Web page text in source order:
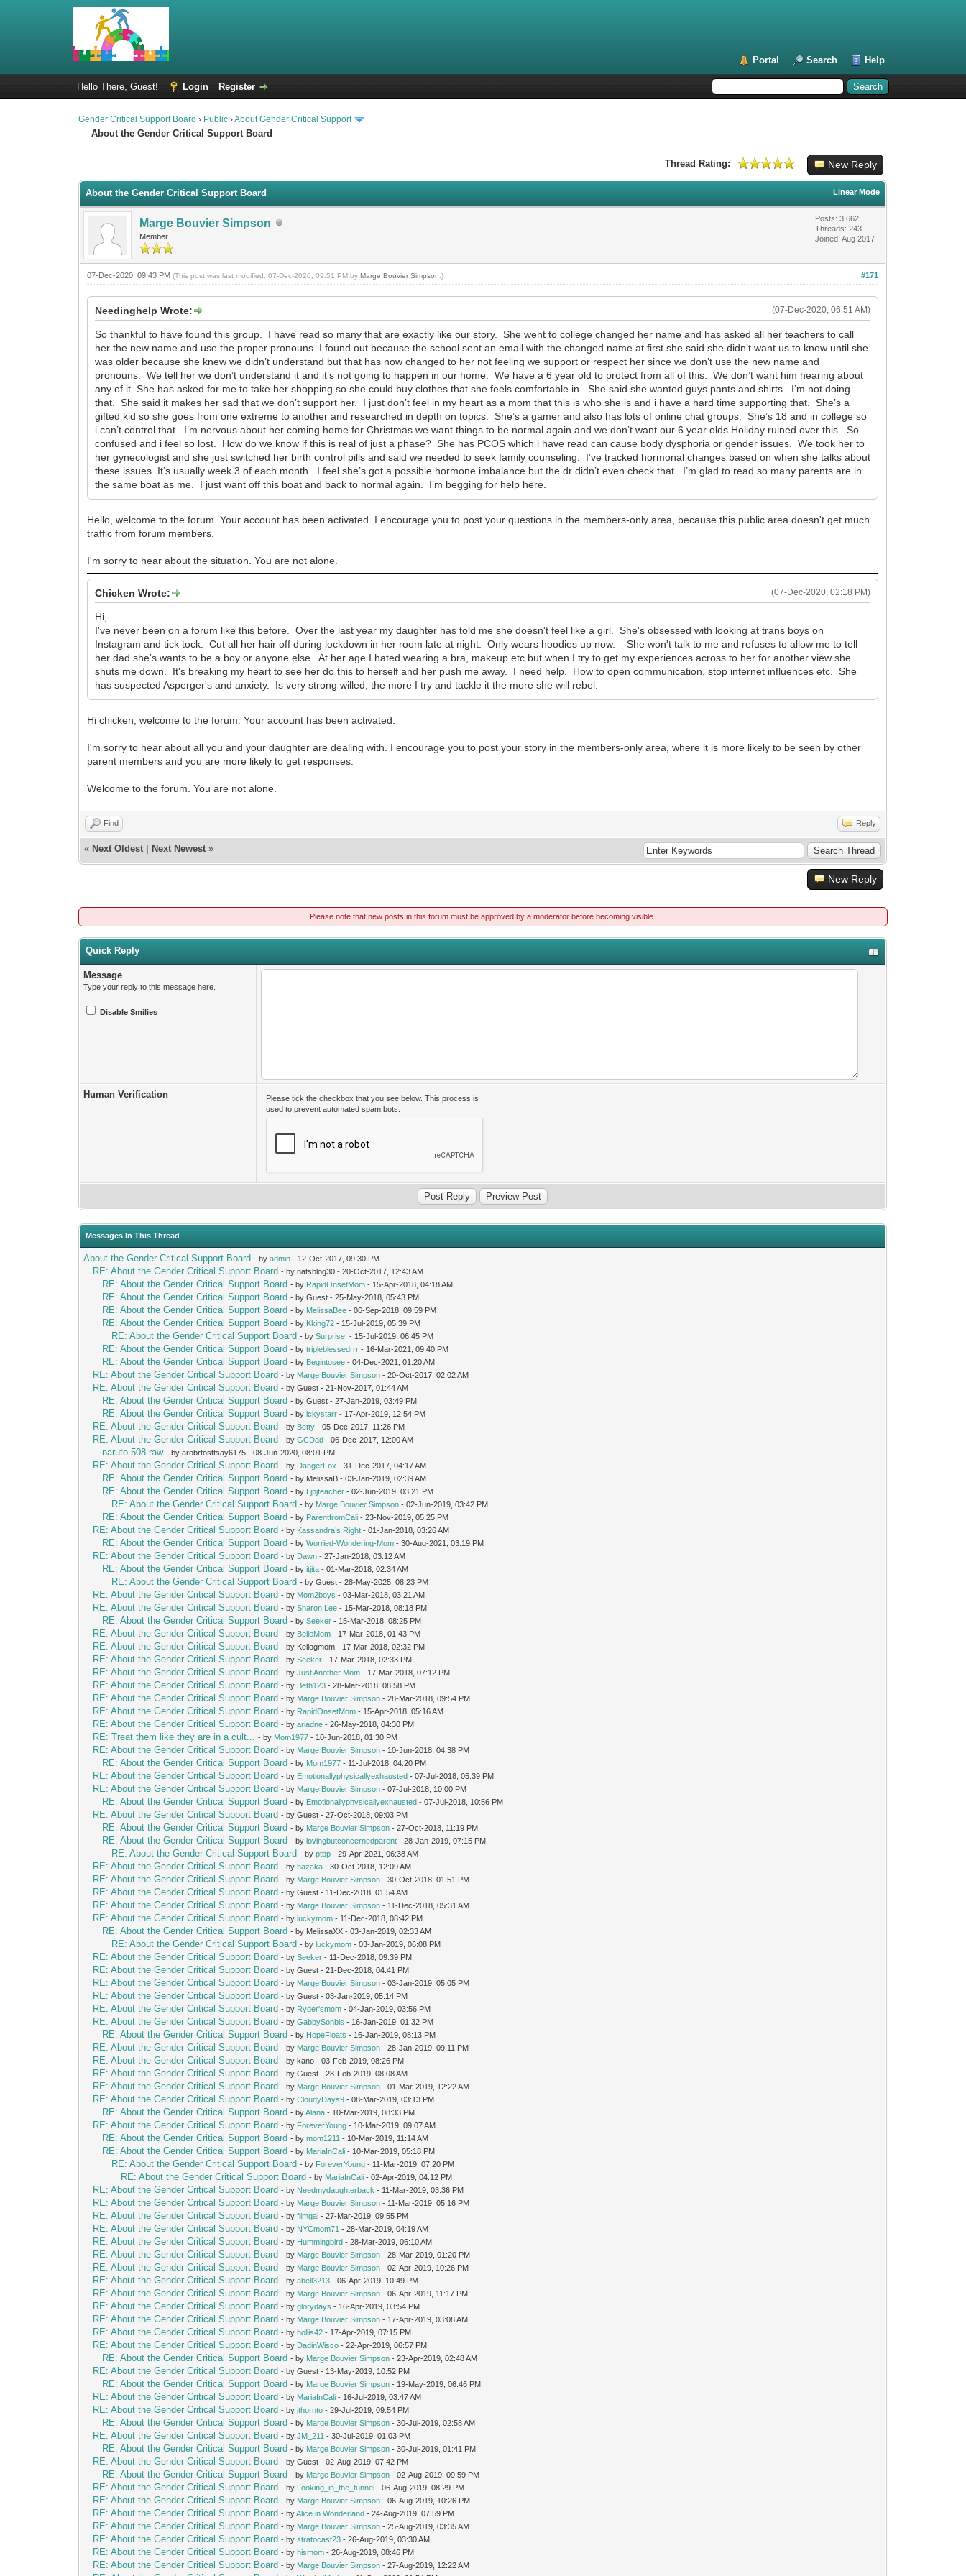
Portal Search Help
Hello There, Guest! Login Register
Gender Critical Support Board › Public ›About Gender Critical Support
About the Gender Critical Support Board
New Reply
Thread Rating:
Linear Mode
About the Gender Critical Support Board
Marge Bouvier Simpson
Member
Posts: 3,662
Threads: 243
Joined: Aug 2017
#171
07-Dec-2020, 09:43 PM(This post was last modified: 07-Dec-2020, 09:51 PM byMarge Bouvier Simpson .)
(07-Dec-2020, 06:51 AM)
Needinghelp Wrote:
So thankful to have found this group. I have read so many that are exactly like our story. She went to college changed her name and has asked all her teachers to call
her the new name and use the proper pronouns. I found out because the school sent an email with the changed name at first she said she didn’t want us to know until she
was older because she knew we didn’t understand but that has now changed to her not feeling we support or respect her since we don’t use the new name and
pronouns. We tell her we don’t understand it and it’s not going to happen in our home. We have a 6 year old to protect from all of this. We don’t want him hearing about
any of it. She has asked for me to take her shopping so she could buy clothes that she feels comfortable in. She said she wanted guys pants and shirts. I’m not doing
that. She said it makes her sad that we don’t support her. I just don’t feel in my heart as a mom that this is who she is and i have a hard time supporting that. She’s a
gifted kid so she goes from one extreme to another and researched in depth on topics. She’s a gamer and also has lots of online chat groups. She’s 18 and in college so
i can’t control that. I’m nervous about her coming home for Christmas we want things to be normal again and we don’t want our 6 year olds Holiday ruined over this. So
confused and i feel so lost. How do we know if this is real of just a phase? She has PCOS which i have read can cause body dysphoria or gender issues. We took her to
her gynecologist and she just switched her birth control pills and said we needed to seek family counseling. I’ve tracked hormonal changes based on when she talks about
these issues. It’s usually week 3 of each month. I feel she’s got a possible hormone imbalance but the dr didn’t even check that. I’m glad to read so many parents are in
the same boat as me. I just want off this boat and back to normal again. I’m begging for help here.
Hello, welcome to the forum. Your account has been activated. I encourage you to post your questions in the members-only area, because this public area doesn't get much
traffic from forum members.
I'm sorry to hear about the situation. You are not alone.
(07-Dec-2020, 02:18 PM)
Chicken Wrote:
Hi,
I've never been on a forum like this before. Over the last year my daughter has told me she doesn't feel like a girl. She's obsessed with looking at trans boys on
Instagram and tick tock. Cut all her hair off during lockdown in her room late at night. Only wears hoodies up now. She won't talk to me and refuses to allow me to tell
her dad she's wants to be a boy or anyone else. At her age I hated wearing a bra, makeup etc but when I try to get my experiences across to her for another view she
shuts me down. It's breaking my heart to see her do this to herself and her push me away. I need help. How to open communication, stop internet influences etc. She
has suspected Asperger's and anxiety. Is very strong willed, the more I try and tackle it the more she will rebel.
Hi chicken, welcome to the forum. Your account has been activated.
I'm sorry to hear about all you and your daughter are dealing with. I encourage you to post your story in the members-only area, where it is more likely to be seen by other
parent members and you are more likely to get responses.
Welcome to the forum. You are not alone.
Find Reply
« Next Oldest Next Newest »
New Reply
Please note that new posts in this forum must be approved by a moderator before becoming visible.
Quick Reply
Message
Type your reply to this message here.
Disable Smilies
Human Verification
Please tick the checkbox that you see below. This process is
used to prevent automated spam bots.
Messages In This Thread
About the Gender Critical Support Board - byadmin - 12-Oct-2017, 09:30 PM
RE: About the Gender Critical Support Board - by natsblog30 - 20-Oct-2017, 12:43 AM
RE: About the Gender Critical Support Board - by RapidOnsetMom - 15-Apr-2018, 04:18 AM
RE: About the Gender Critical Support Board - by Guest - 25-May-2018, 05:43 PM
RE: About the Gender Critical Support Board - by MelissaBee - 06-Sep-2018, 09:59 PM
RE: About the Gender Critical Support Board - by Kking72 - 15-Jul-2019, 05:39 PM
RE: About the Gender Critical Support Board - bySurprise! - 15-Jul-2019, 06:45 PM
RE: About the Gender Critical Support Board - bytripleblessedrrr - 16-Mar-2021, 09:40 PM
RE: About the Gender Critical Support Board - by Begintosee - 04-Dec-2021, 01:20 AM
RE: About the Gender Critical Support Board - by Marge Bouvier Simpson - 20-Oct-2017, 02:02 AM
RE: About the Gender Critical Support Board - by Guest - 21-Nov-2017, 01:44 AM
RE: About the Gender Critical Support Board - by Guest - 27-Jan-2019, 03:49 PM
RE: About the Gender Critical Support Board - bylckystarr - 17-Apr-2019, 12:54 PM
RE: About the Gender Critical Support Board - by Betty - 05-Dec-2017, 11:26 PM
RE: About the Gender Critical Support Board - byGCDad - 06-Dec-2017, 12:00 AM
naruto 508 raw - by arobrtosttsay6175 - 08-Jun-2020, 08:01 PM
RE: About the Gender Critical Support Board - by DangerFox - 31-Dec-2017, 04:17 AM
RE: About the Gender Critical Support Board - by MelissaB - 03-Jan-2019, 02:39 AM
RE: About the Gender Critical Support Board - by Ljpjteacher - 02-Jun-2019, 03:21 PM
RE: About the Gender Critical Support Board - by Marge Bouvier Simpson - 02-Jun-2019, 03:42 PM
RE: About the Gender Critical Support Board - by ParentfromCali - 23-Nov-2019, 05:25 PM
RE: About the Gender Critical Support Board - by Kassandra’s Right - 01-Jan-2018, 03:26 AM
RE: About the Gender Critical Support Board - byWorried-Wondering-Mom - 30-Aug-2021, 03:19 PM
RE: About the Gender Critical Support Board - by Dawn - 27-Jan-2018, 03:12 AM
RE: About the Gender Critical Support Board - byitjita - 01-Mar-2018, 02:34 AM
RE: About the Gender Critical Support Board - by Guest - 28-May-2025, 08:23 PM
RE: About the Gender Critical Support Board - by Mom2boys - 03-Mar-2018, 03:21 AM
RE: About the Gender Critical Support Board - bySharon Lee - 15-Mar-2018, 08:18 PM
RE: About the Gender Critical Support Board - bySeeker - 15-Mar-2018, 08:25 PM
RE: About the Gender Critical Support Board - by BelleMom - 17-Mar-2018, 01:43 PM
RE: About the Gender Critical Support Board - by Kellogmom - 17-Mar-2018, 02:32 PM
RE: About the Gender Critical Support Board - bySeeker - 17-Mar-2018, 02:33 PM
RE: About the Gender Critical Support Board - byJust Another Mom - 17-Mar-2018, 07:12 PM
RE: About the Gender Critical Support Board - by Beth123 - 28-Mar-2018, 08:58 PM
RE: About the Gender Critical Support Board - by Marge Bouvier Simpson - 28-Mar-2018, 09:54 PM
RE: About the Gender Critical Support Board - by RapidOnsetMom - 15-Apr-2018, 05:16 AM
RE: About the Gender Critical Support Board - byariadne - 26-May-2018, 04:30 PM
RE: Treat them like they are in a cult... - by Mom1977 - 10-Jun-2018, 01:30 PM
RE: About the Gender Critical Support Board - by Marge Bouvier Simpson - 10-Jun-2018, 04:38 PM
RE: About the Gender Critical Support Board - by Mom1977 - 11-Jul-2018, 04:20 PM
RE: About the Gender Critical Support Board - by Emotionallyphysicallyexhausted - 07-Jul-2018, 05:39 PM
RE: About the Gender Critical Support Board - by Marge Bouvier Simpson - 07-Jul-2018, 10:00 PM
RE: About the Gender Critical Support Board - by Emotionallyphysicallyexhausted - 07-Jul-2018, 10:56 PM
RE: About the Gender Critical Support Board - by Guest - 27-Oct-2018, 09:03 PM
RE: About the Gender Critical Support Board - by Marge Bouvier Simpson - 27-Oct-2018, 11:19 PM
RE: About the Gender Critical Support Board - bylovingbutconcernedparent - 28-Jan-2019, 07:15 PM
RE: About the Gender Critical Support Board - byptbp - 29-Apr-2021, 06:38 AM
RE: About the Gender Critical Support Board - byhazaka - 30-Oct-2018, 12:09 AM
RE: About the Gender Critical Support Board - by Marge Bouvier Simpson - 30-Oct-2018, 01:51 PM
RE: About the Gender Critical Support Board - by Guest - 11-Dec-2018, 01:54 AM
RE: About the Gender Critical Support Board - by Marge Bouvier Simpson - 11-Dec-2018, 05:31 AM
RE: About the Gender Critical Support Board - byluckymom - 11-Dec-2018, 08:42 PM
RE: About the Gender Critical Support Board - by MelissaXX - 03-Jan-2019, 02:33 AM
RE: About the Gender Critical Support Board - byluckymom - 03-Jan-2019, 06:08 PM
RE: About the Gender Critical Support Board - bySeeker - 11-Dec-2018, 09:39 PM
RE: About the Gender Critical Support Board - by Guest - 21-Dec-2018, 04:41 PM
RE: About the Gender Critical Support Board - by Marge Bouvier Simpson - 03-Jan-2019, 05:05 PM
RE: About the Gender Critical Support Board - by Guest - 03-Jan-2019, 05:14 PM
RE: About the Gender Critical Support Board - by Ryder'smom - 04-Jan-2019, 03:56 PM
RE: About the Gender Critical Support Board - byGabbySonbis - 16-Jan-2019, 01:32 PM
RE: About the Gender Critical Support Board - by HopeFloats - 16-Jan-2019, 08:13 PM
RE: About the Gender Critical Support Board - by Marge Bouvier Simpson - 28-Jan-2019, 09:11 PM
RE: About the Gender Critical Support Board - by kano - 03-Feb-2019, 08:26 PM
RE: About the Gender Critical Support Board - by Guest - 28-Feb-2019, 08:08 AM
RE: About the Gender Critical Support Board - by Marge Bouvier Simpson - 01-Mar-2019, 12:22 AM
RE: About the Gender Critical Support Board - byCloudyDays9 - 08-Mar-2019, 03:13 PM
RE: About the Gender Critical Support Board - byAlana - 10-Mar-2019, 08:33 PM
RE: About the Gender Critical Support Board - by ForeverYoung - 10-Mar-2019, 09:07 AM
RE: About the Gender Critical Support Board - bymom1211 - 10-Mar-2019, 11:14 AM
RE: About the Gender Critical Support Board - by MariaInCali - 10-Mar-2019, 05:18 PM
RE: About the Gender Critical Support Board - by ForeverYoung - 11-Mar-2019, 07:20 PM
RE: About the Gender Critical Support Board - by MariaInCali - 02-Apr-2019, 04:12 PM
RE: About the Gender Critical Support Board - by Needmydaughterback - 11-Mar-2019, 03:36 PM
RE: About the Gender Critical Support Board - by Marge Bouvier Simpson - 11-Mar-2019, 05:16 PM
RE: About the Gender Critical Support Board - byfilmgal - 27-Mar-2019, 09:55 PM
RE: About the Gender Critical Support Board - by NYCmom71 - 28-Mar-2019, 04:19 AM
RE: About the Gender Critical Support Board - by Hummingbird - 28-Mar-2019, 06:10 AM
RE: About the Gender Critical Support Board - by Marge Bouvier Simpson - 28-Mar-2019, 01:20 PM
RE: About the Gender Critical Support Board - by Marge Bouvier Simpson - 02-Apr-2019, 10:26 PM
RE: About the Gender Critical Support Board - byabell3213 - 06-Apr-2019, 10:49 PM
RE: About the Gender Critical Support Board - by Marge Bouvier Simpson - 06-Apr-2019, 11:17 PM
RE: About the Gender Critical Support Board - byglorydays - 16-Apr-2019, 03:54 PM
RE: About the Gender Critical Support Board - by Marge Bouvier Simpson - 17-Apr-2019, 03:08 AM
RE: About the Gender Critical Support Board - byhollis42 - 17-Apr-2019, 07:15 PM
RE: About the Gender Critical Support Board - by DadinWisco - 22-Apr-2019, 06:57 PM
RE: About the Gender Critical Support Board - by Marge Bouvier Simpson - 23-Apr-2019, 02:48 AM
RE: About the Gender Critical Support Board - by Guest - 13-May-2019, 10:52 PM
RE: About the Gender Critical Support Board - by Marge Bouvier Simpson - 19-May-2019, 06:46 PM
RE: About the Gender Critical Support Board - by MariaInCali - 16-Jul-2019, 03:47 AM
RE: About the Gender Critical Support Board - byjthornto - 29-Jul-2019, 09:54 PM
RE: About the Gender Critical Support Board - by Marge Bouvier Simpson - 30-Jul-2019, 02:58 AM
RE: About the Gender Critical Support Board - byJM_211 - 30-Jul-2019, 01:03 PM
RE: About the Gender Critical Support Board - by Marge Bouvier Simpson - 30-Jul-2019, 01:41 PM
RE: About the Gender Critical Support Board - by Guest - 02-Aug-2019, 07:42 PM
RE: About the Gender Critical Support Board - by Marge Bouvier Simpson - 02-Aug-2019, 09:59 PM
RE: About the Gender Critical Support Board - by Looking_in_the_tunnel - 06-Aug-2019, 08:29 PM
RE: About the Gender Critical Support Board - by Marge Bouvier Simpson - 06-Aug-2019, 10:26 PM
RE: About the Gender Critical Support Board - byAlice in Wonderland - 24-Aug-2019, 07:59 PM
RE: About the Gender Critical Support Board - by Marge Bouvier Simpson - 25-Aug-2019, 03:35 AM
RE: About the Gender Critical Support Board - bystratocast23 - 26-Aug-2019, 03:30 AM
RE: About the Gender Critical Support Board - byhismom - 26-Aug-2019, 08:46 PM
RE: About the Gender Critical Support Board - by Marge Bouvier Simpson - 27-Aug-2019, 12:22 AM